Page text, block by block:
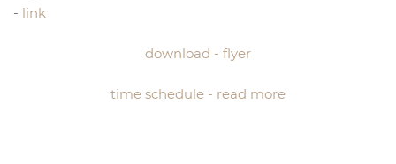
- link
download - flyer
time schedule - read more